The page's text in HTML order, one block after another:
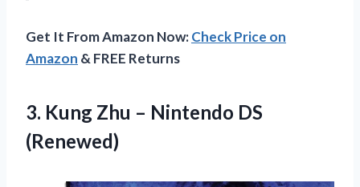
Get It From Amazon Now:Check Price on
Amazon & FREE Returns
3. Kung Zhu – Nintendo DS
(Renewed)